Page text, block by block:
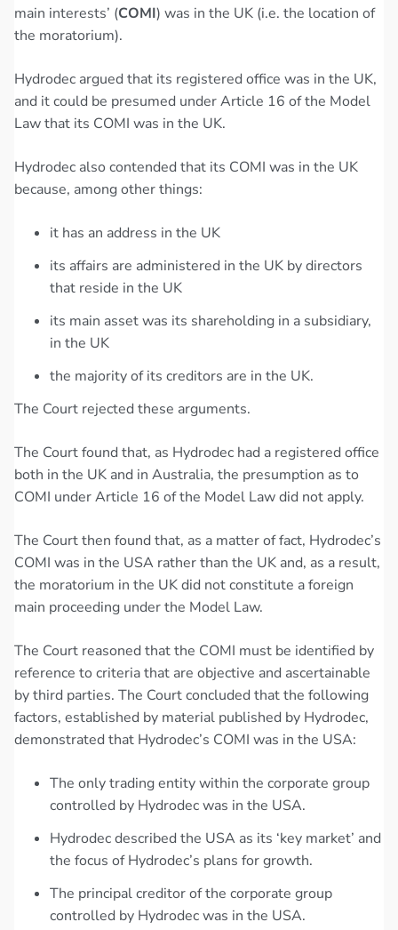
main interests’ (COMI) was in the UK (i.e. the location of
the moratorium).
Hydrodec argued that its registered office was in the UK,
and it could be presumed under Article 16 of the Model
Law that its COMI was in the UK.
Hydrodec also contended that its COMI was in the UK
because, among other things:
it has an address in the UK
its affairs are administered in the UK by directors
that reside in the UK
its main asset was its shareholding in a subsidiary,
in the UK
the majority of its creditors are in the UK.
The Court rejected these arguments.
The Court found that, as Hydrodec had a registered office
both in the UK and in Australia, the presumption as to
COMI under Article 16 of the Model Law did not apply.
The Court then found that, as a matter of fact, Hydrodec’s
COMI was in the USA rather than the UK and, as a result,
the moratorium in the UK did not constitute a foreign
main proceeding under the Model Law.
The Court reasoned that the COMI must be identified by
reference to criteria that are objective and ascertainable
by third parties. The Court concluded that the following
factors, established by material published by Hydrodec,
demonstrated that Hydrodec’s COMI was in the USA:
The only trading entity within the corporate group
controlled by Hydrodec was in the USA.
Hydrodec described the USA as its ‘key market’ and
the focus of Hydrodec’s plans for growth.
The principal creditor of the corporate group
controlled by Hydrodec was in the USA.